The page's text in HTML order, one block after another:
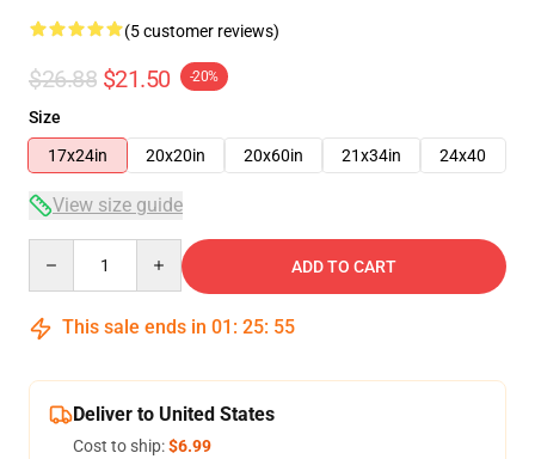
(5 customer reviews)
$26.88 $21.50 -20%
Size
17x24in
20x20in 20x60in 21x34in 24x40
View size guide
ADD TO CART
This sale ends in 01 : 25: 54
Deliver to United States
Cost to ship:$6.99